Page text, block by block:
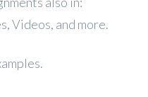
Videos, and more.